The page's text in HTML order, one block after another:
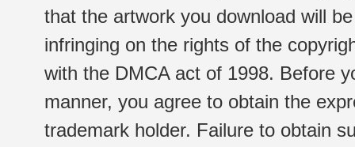
that the artwork you download will
infringing on the rights of the
with the DMCA act of 1998. Before
manner, you agree to obtain the
trademark holder. Failure to obtain